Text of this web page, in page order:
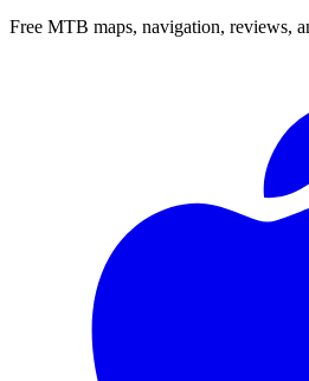
Free MTB maps, navigation, reviews,